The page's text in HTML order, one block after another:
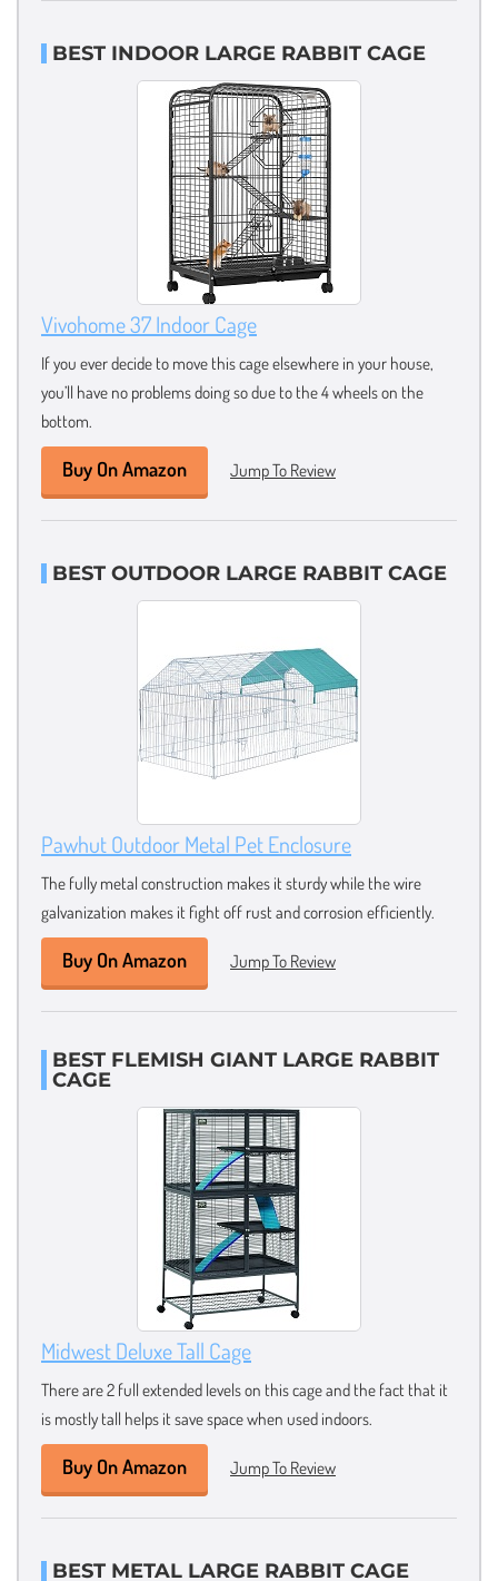
BEST INDOOR LARGE RABBIT CAGE
Vivohome 37 Indoor Cage
If you ever decide to move this cage elsewhere in your house,
you’ll have no problems doing so due to the 4 wheels on the
bottom.
Buy On Amazon Jump To Review
BEST OUTDOOR LARGE RABBIT CAGE
Pawhut Outdoor Metal Pet Enclosure
The fully metal construction makes it sturdy while the wire
galvanization makes it fight off rust and corrosion efficiently.
Buy On Amazon Jump To Review
BEST FLEMISH GIANT LARGE RABBIT
CAGE
Midwest Deluxe Tall Cage
There are 2 full extended levels on this cage and the fact that it
is mostly tall helps it save space when used indoors.
Buy On Amazon Jump To Review
BEST METAL LARGE RABBIT CAGE